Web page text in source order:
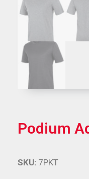
Podium
SKU: 7PKT